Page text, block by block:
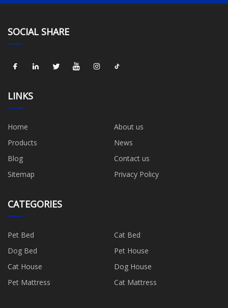
SOCIAL SHARE
LINKS
Home
About us
Products
News
Blog
Contact us
Sitemap
Privacy Policy
CATEGORIES
Pet Bed
Cat Bed
Dog Bed
Pet House
Cat House
Dog House
Pet Mattress
Cat Mattress